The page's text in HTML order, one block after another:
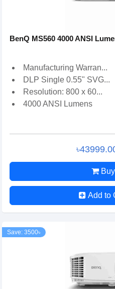
BenQ MS560 4000 ANSI
Manufacturing Warran...
DLP Single 0.55" SVG...
Resolution: 800 x 60...
4000 ANSI Lumens
Add to
Save: 3500৳